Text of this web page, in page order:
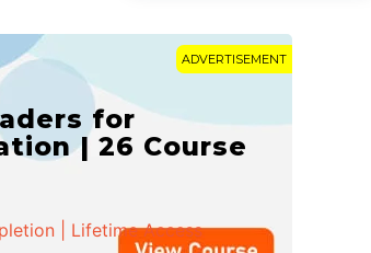
ADVERTISEMENT
for
| 26 Course
| Lifetime Access